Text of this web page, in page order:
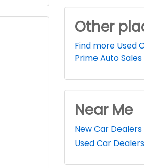
Other
Find more Used
Prime Auto Sales
Near Me
New Car
Used Car